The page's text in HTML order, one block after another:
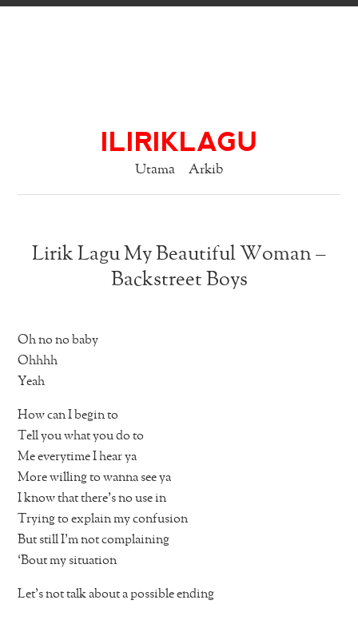
ILIRIKLAGU
Utama Arkib
Lirik Lagu My Beautiful Woman –
Backstreet Boys
Oh no no baby
Ohhhh
Yeah
How can I begin to
Tell you what you do to
Me everytime I hear ya
More willing to wanna see ya
I know that there’s no use in
Trying to explain my confusion
But still I’m not complaining
‘Bout my situation
Let’s not talk about a possible ending